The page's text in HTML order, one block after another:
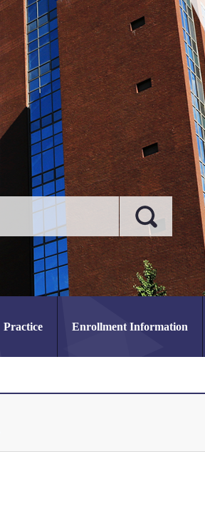
Practice Enrollment Information